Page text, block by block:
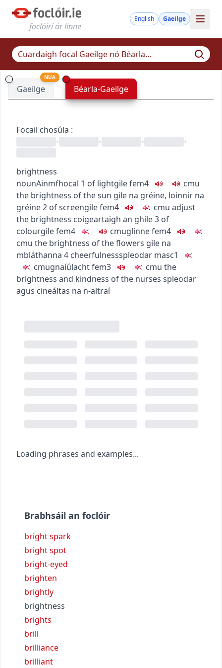
foclóirí ár linne
English Gaeilge
Gaeilge
NUA
Béarla-Gaeilge
Focail chosúla :
•
• • •
brightness
nounAinmfhocal 1 of lightgilefem4 cmu
the brightness of the sun gile na gréine, loinnir na
gréine2 of screengilefem4 cmu adjust
the brightness coigeartaigh an ghile3 of
colourgilefem4 cmuglinnefem4
cmu the brightness of the flowers gile na
mbláthanna 4 cheerfulnessspleodar masc1
cmugnaíúlachtfem3 cmu the
brightness and kindness of the nurses spleodar
agus cineáltas na n-altraí
Loading phrases and examples...
Brabhsáil an foclóir
bright spark
bright spot
bright-eyed
brighten
brightly
brightness
brights
brill
brilliance
brilliant